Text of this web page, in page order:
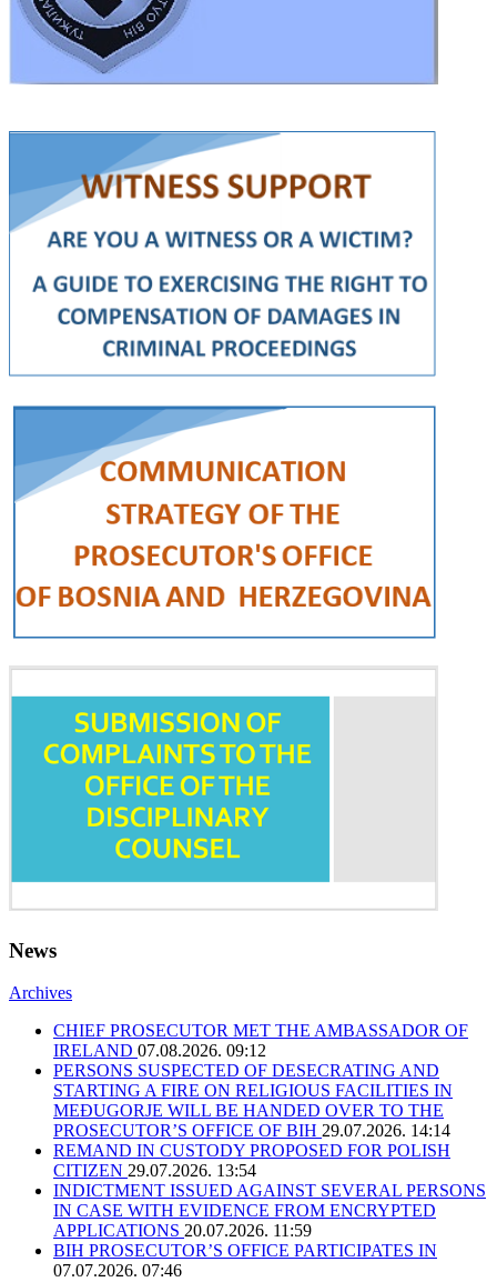
News
Archives
CHIEF PROSECUTOR MET THE AMBASSADOR OF
IRELAND 07.08.2026. 09:12
PERSONS SUSPECTED OF DESECRATING AND
STARTING A FIRE ON RELIGIOUS FACILITIES IN
MEĐUGORJE WILL BE HANDED OVER TO THE
PROSECUTOR’S OFFICE OF BIH 29.07.2026. 14:14
REMAND IN CUSTODY PROPOSED FOR POLISH
CITIZEN 29.07.2026. 13:54
INDICTMENT ISSUED AGAINST SEVERAL PERSONS
IN CASE WITH EVIDENCE FROM ENCRYPTED
APPLICATIONS 20.07.2026. 11:59
BIH PROSECUTOR’S OFFICE PARTICIPATES IN
07.07.2026. 07:46